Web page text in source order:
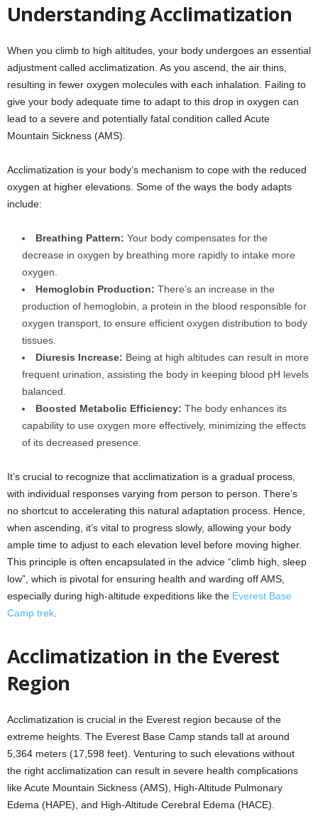
Understanding Acclimatization
When you climb to high altitudes, your body undergoes an essential
adjustment called acclimatization. As you ascend, the air thins,
resulting in fewer oxygen molecules with each inhalation. Failing to
give your body adequate time to adapt to this drop in oxygen can
lead to a severe and potentially fatal condition called Acute
Mountain Sickness (AMS).
Acclimatization is your body’s mechanism to cope with the reduced
oxygen at higher elevations. Some of the ways the body adapts
include:
Breathing Pattern: Your body compensates for the
decrease in oxygen by breathing more rapidly to intake more
oxygen.
Hemoglobin Production: There’s an increase in the
production of hemoglobin, a protein in the blood responsible for
oxygen transport, to ensure efficient oxygen distribution to body
tissues.
Diuresis Increase: Being at high altitudes can result in more
frequent urination, assisting the body in keeping blood pH levels
balanced.
Boosted Metabolic Efficiency: The body enhances its
capability to use oxygen more effectively, minimizing the effects
of its decreased presence.
It’s crucial to recognize that acclimatization is a gradual process,
with individual responses varying from person to person. There’s
no shortcut to accelerating this natural adaptation process. Hence,
when ascending, it’s vital to progress slowly, allowing your body
ample time to adjust to each elevation level before moving higher.
This principle is often encapsulated in the advice “climb high, sleep
low”, which is pivotal for ensuring health and warding off AMS,
especially during high-altitude expeditions like the Everest Base
Camp trek
Acclimatization in the Everest
Region
Acclimatization is crucial in the Everest region because of the
extreme heights. The Everest Base Camp stands tall at around
5,364 meters (17,598 feet). Venturing to such elevations without
the right acclimatization can result in severe health complications
like Acute Mountain Sickness (AMS), High-Altitude Pulmonary
Edema (HAPE), and High-Altitude Cerebral Edema (HACE).